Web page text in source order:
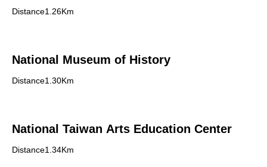
Distance1.26Km
National Museum of History
Distance1.30Km
National Taiwan Arts Education Center
Distance1.34Km